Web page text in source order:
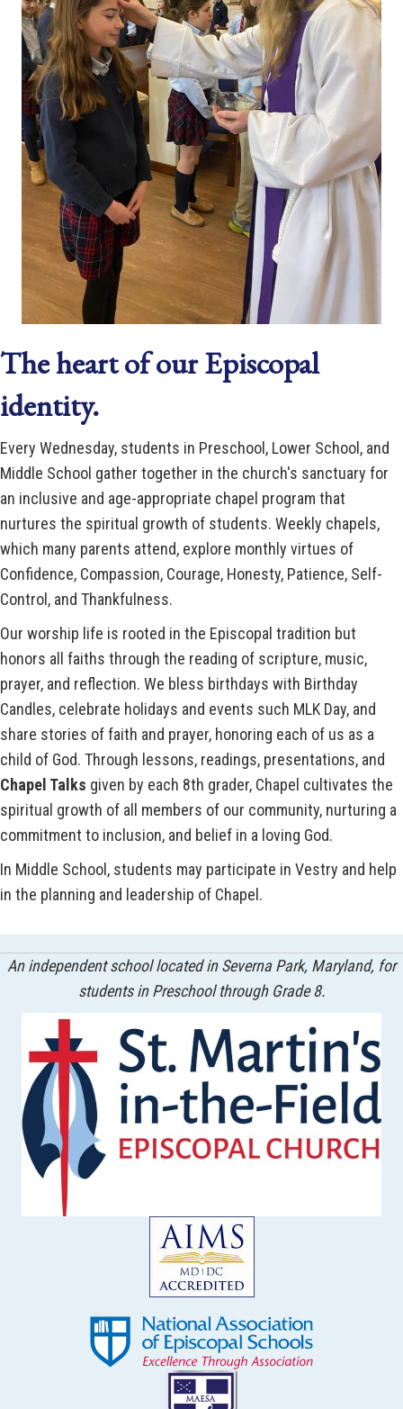
The heart of our Episcopal
identity.
Every Wednesday, students in Preschool, Lower School, and
Middle School gather together in the church's sanctuary for
an inclusive and age-appropriate chapel program that
nurtures the spiritual growth of students. Weekly chapels,
which many parents attend, explore monthly virtues of
Confidence, Compassion, Courage, Honesty, Patience, Self-
Control, and Thankfulness.
Our worship life is rooted in the Episcopal tradition but
honors all faiths through the reading of scripture, music,
prayer, and reflection. We bless birthdays with Birthday
Candles, celebrate holidays and events such MLK Day, and
share stories of faith and prayer, honoring each of us as a
child of God. Through lessons, readings, presentations, and
Chapel Talks given by each 8th grader, Chapel cultivates the
spiritual growth of all members of our community, nurturing a
commitment to inclusion, and belief in a loving God.
In Middle School, students may participate in Vestry and help
in the planning and leadership of Chapel.
An independent school located in Severna Park, Maryland, for
students in Preschool through Grade 8.